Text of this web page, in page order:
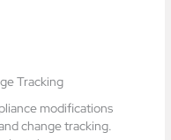
Tracking
modifications
change tracking.